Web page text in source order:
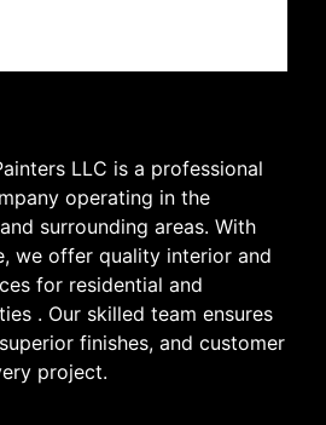
LLC is a professional
operating in the
surrounding areas. With
we offer quality interior and
for residential and
. Our skilled team ensures
finishes, and customer
project.